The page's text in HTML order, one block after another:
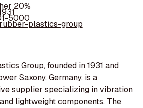
20%
5000
plastics-group
Group, founded in 1931 and
Saxony, Germany, is a
supplier specializing in vibration
lightweight components. The